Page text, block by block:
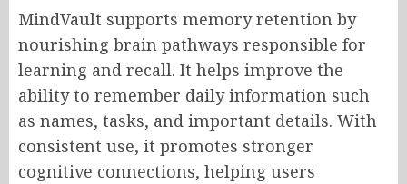
MindVault supports memory retention by
nourishing brain pathways responsible for
learning and recall. It helps improve the
ability to remember daily information such
as names, tasks, and important details. With
consistent use, it promotes stronger
cognitive connections, helping users